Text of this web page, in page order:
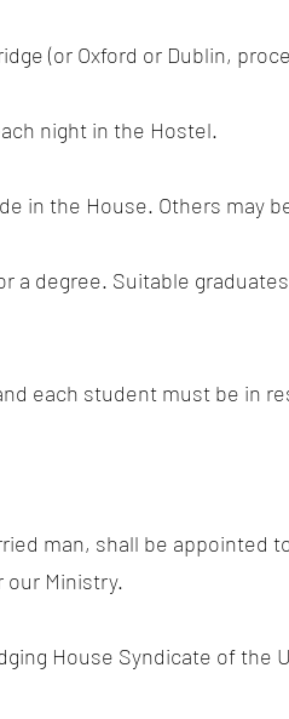
(or Oxford or Dublin,
night in the Hostel.
in the House. Others may
a degree. Suitable
each student must be in
man, shall be appointed
our Ministry.
House Syndicate of the